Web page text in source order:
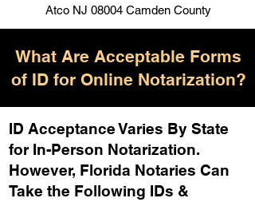
Atco NJ 08004 Camden County
What Are Acceptable Forms
of ID for Online Notarization?
ID Acceptance Varies By State
for In-Person Notarization.
However, Florida Notaries Can
Take the Following IDs &